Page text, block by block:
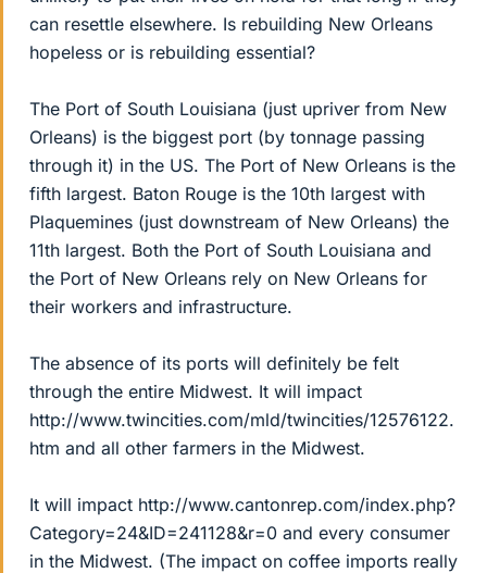
can resettle elsewhere. Is rebuilding New Orleans
hopeless or is rebuilding essential?
The Port of South Louisiana (just upriver from New
Orleans) is the biggest port (by tonnage passing
through it) in the US. The Port of New Orleans is the
fifth largest. Baton Rouge is the 10th largest with
Plaquemines (just downstream of New Orleans) the
11th largest. Both the Port of South Louisiana and
the Port of New Orleans rely on New Orleans for
their workers and infrastructure.
The absence of its ports will definitely be felt
through the entire Midwest. It will impact
http://www.twincities.com/mld/twincities/12576122.
htm and all other farmers in the Midwest.
It will impact http://www.cantonrep.com/index.php?
Category=24&ID=241128&r=0 and every consumer
in the Midwest. (The impact on coffee imports really